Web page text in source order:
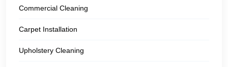
Commercial Cleaning
Carpet Installation
Upholstery Cleaning